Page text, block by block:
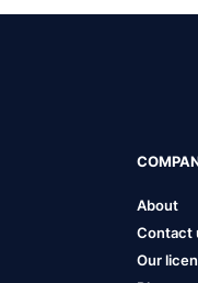
About
Contact
Our